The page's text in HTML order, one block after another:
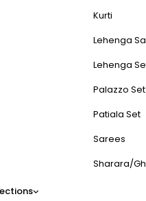
Kurti
Lehenga
Lehenga
Palazzo Set
Patiala Set
Sarees
Sharara/